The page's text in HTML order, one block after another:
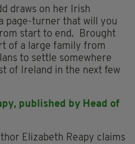
draws on her Irish
page-turner that will you
start to end. Brought
of a large family from
to settle somewhere
of Ireland in the next few
published by Head of
Elizabeth Reapy claims